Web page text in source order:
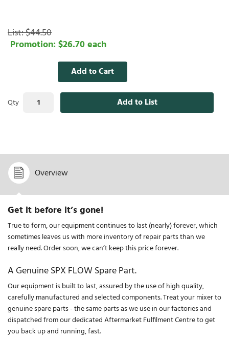
List:$44.50
Promotion: $26.70each
Qty
Add to Cart
Add to List
Overview
Get it before it’s gone!
True to form, our equipment continues to last (nearly) forever, which
sometimes leaves us with more inventory of repair parts than we
really need. Order soon, we can’t keep this price forever.
A Genuine SPX FLOW Spare Part.
Our equipment is built to last, assured by the use of high quality,
carefully manufactured and selected components. Treat your mixer to
genuine spare parts - the same parts as we use in our factories and
dispatched from our dedicated Aftermarket Fulfilment Centre to get
you back up and running, fast.